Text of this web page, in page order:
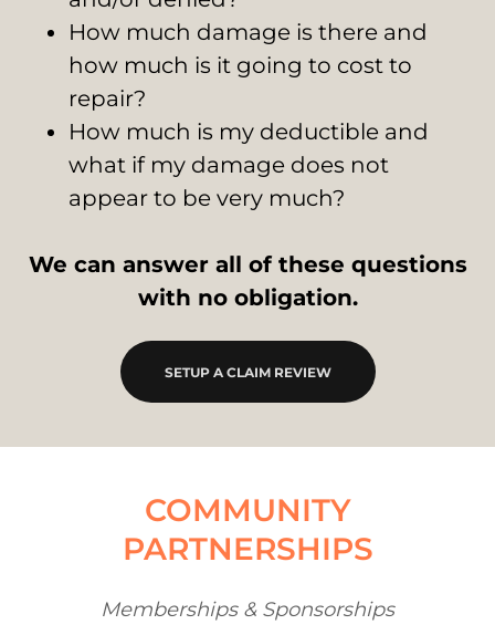
How much damage is there and
how much is it going to cost to
repair?
How much is my deductible and
what if my damage does not
appear to be very much?
We can answer all of these questions
with no obligation.
SETUP A CLAIM REVIEW
COMMUNITY
PARTNERSHIPS
Memberships & Sponsorships